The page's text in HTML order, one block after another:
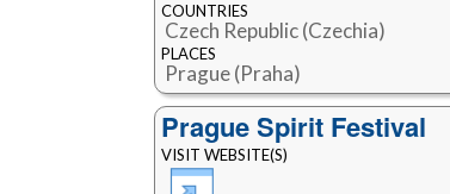
COUNTRIES
Czech Republic (Czechia)
PLACES
Prague (Praha)
Prague Spirit Festival
VISIT WEBSITE(S)